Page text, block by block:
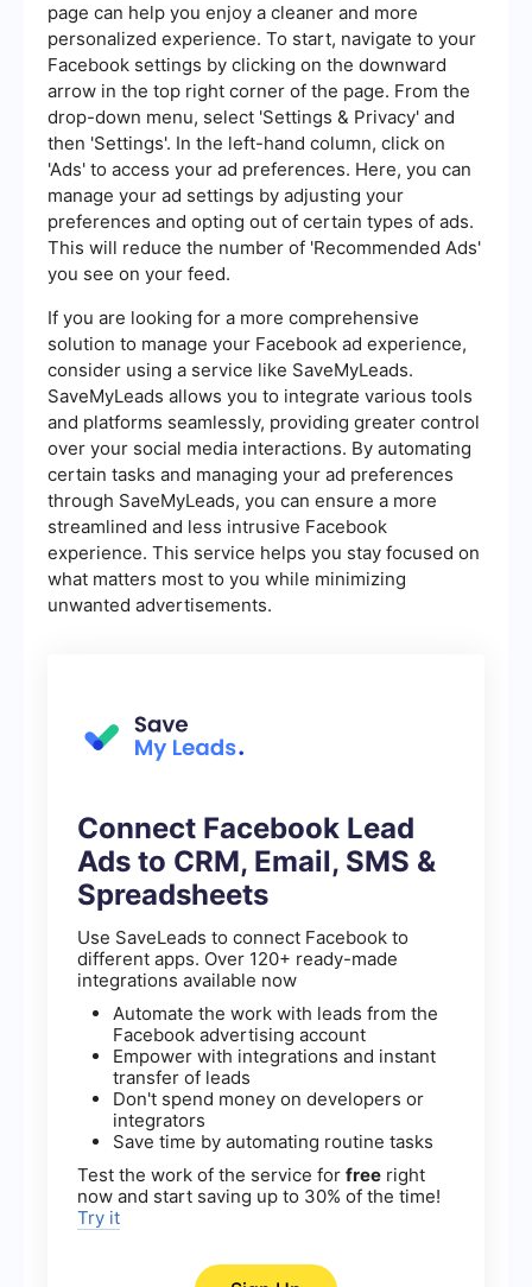
page can help you enjoy a cleaner and more
personalized experience. To start, navigate to your
Facebook settings by clicking on the downward
arrow in the top right corner of the page. From the
drop-down menu, select 'Settings & Privacy' and
then 'Settings'. In the left-hand column, click on
'Ads' to access your ad preferences. Here, you can
manage your ad settings by adjusting your
preferences and opting out of certain types of ads.
This will reduce the number of 'Recommended Ads'
you see on your feed.
If you are looking for a more comprehensive
solution to manage your Facebook ad experience,
consider using a service like SaveMyLeads.
SaveMyLeads allows you to integrate various tools
and platforms seamlessly, providing greater control
over your social media interactions. By automating
certain tasks and managing your ad preferences
through SaveMyLeads, you can ensure a more
streamlined and less intrusive Facebook
experience. This service helps you stay focused on
what matters most to you while minimizing
unwanted advertisements.
Connect Facebook Lead
Ads to CRM, Email, SMS &
Spreadsheets
Use SaveLeads to connect Facebook to
different apps. Over 120+ ready-made
integrations available now
Automate the work with leads from the
Facebook advertising account
Empower with integrations and instant
transfer of leads
Don't spend money on developers or
integrators
Save time by automating routine tasks
Test the work of the service for free right
now and start saving up to 30% of the time!
Try it